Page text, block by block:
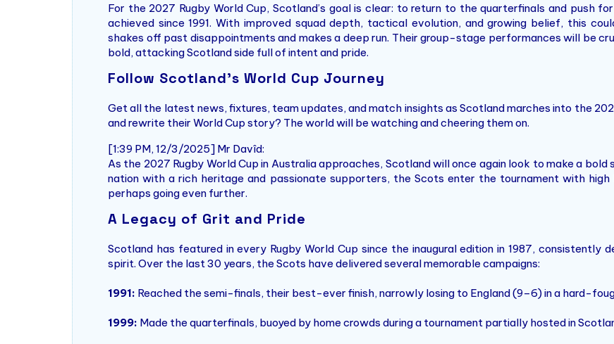
For the 2027 Rugby World Cup, Scotland’s goal is clear: to return to the quarterfinals and push
achieved since 1991. With improved squad depth, tactical evolution, and growing belief, this
shakes off past disappointments and makes a deep run. Their group-stage performances will be
bold, attacking Scotland side full of intent and pride.
Follow Scotland’s World Cup Journey
Get all the latest news, fixtures, team updates, and match insights as Scotland marches into the
and rewrite their World Cup story? The world will be watching and cheering them on.
[1:39 PM, 12/3/2025] Mr Davîd:
As the 2027 Rugby World Cup in Australia approaches, Scotland will once again look to make a
nation with a rich heritage and passionate supporters, the Scots enter the tournament with
perhaps going even further.
A Legacy of Grit and Pride
Scotland has featured in every Rugby World Cup since the inaugural edition in 1987, consistently
spirit. Over the last 30 years, the Scots have delivered several memorable campaigns:
1991: Reached the semi-finals, their best-ever finish, narrowly losing to England (9–6) in a hard-
1999: Made the quarterfinals, buoyed by home crowds during a tournament partially hosted in